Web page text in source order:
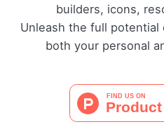
builders, icons,
Unleash the full
both your personal
✍️
👋